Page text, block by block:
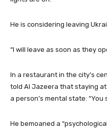
He is considering leaving
“I will leave as soon as they
In a restaurant in the city’s
told Al Jazeera that staying
a person’s mental state: “You
He bemoaned a